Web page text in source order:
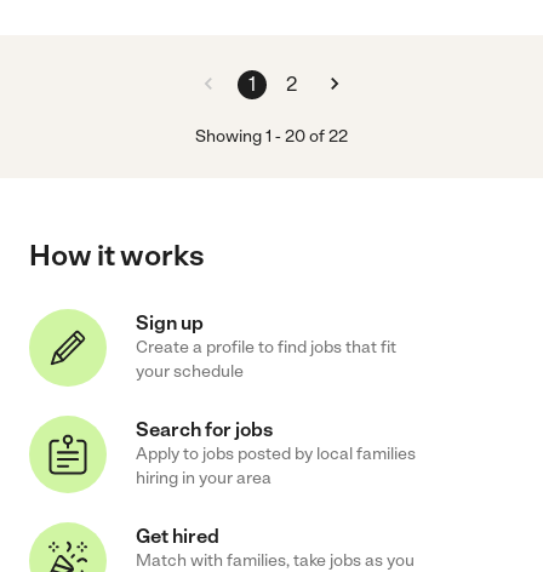
1 2
Showing1 -20of22
How it works
Sign up
Create a profile to find jobs that fit
your schedule
Search for jobs
Apply to jobs posted by local families
hiring in your area
Get hired
Match with families, take jobs as you